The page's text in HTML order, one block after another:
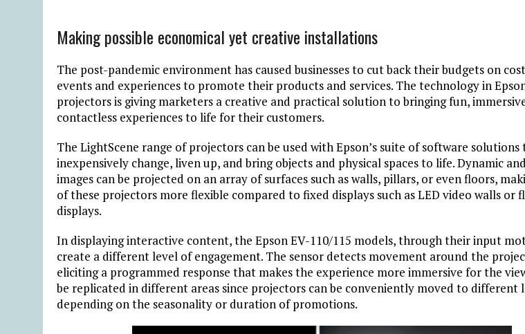
Making possible economical yet creative installations
The post-pandemic environment has caused businesses to cut back their budgets on
events and experiences to promote their products and services. The technology in
projectors is giving marketers a creative and practical solution to bringing fun,
contactless experiences to life for their customers.
The LightScene range of projectors can be used with Epson’s suite of software solutions
inexpensively change, liven up, and bring objects and physical spaces to life. Dynamic
images can be projected on an array of surfaces such as walls, pillars, or even floors,
of these projectors more flexible compared to fixed displays such as LED video walls or
displays.
In displaying interactive content, the Epson EV-110/115 models, through their input
create a different level of engagement. The sensor detects movement around the
eliciting a programmed response that makes the experience more immersive for the
be replicated in different areas since projectors can be conveniently moved to different
depending on the seasonality or duration of promotions.